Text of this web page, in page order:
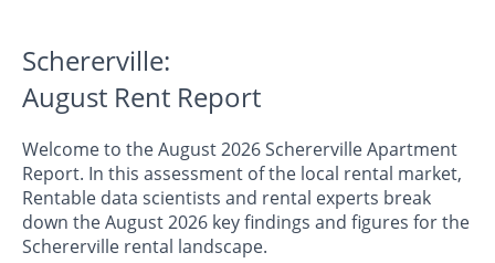
Schererville:
August Rent Report
Welcome to the August 2026 Schererville Apartment
Report. In this assessment of the local rental market,
Rentable data scientists and rental experts break
down the August 2026 key findings and figures for the
Schererville rental landscape.